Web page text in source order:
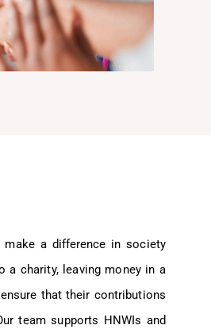
make a difference in society
a charity, leaving money in a
that their contributions
team supports HNWIs and